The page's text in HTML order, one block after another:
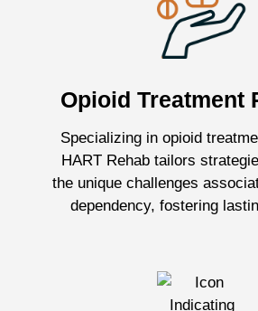
Opioid Treatment
Specializing in opioid
HART Rehab tailors
the unique challenges
dependency, fostering